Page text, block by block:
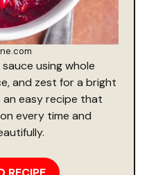
using whole
and zest for a bright
an easy recipe that
every time and